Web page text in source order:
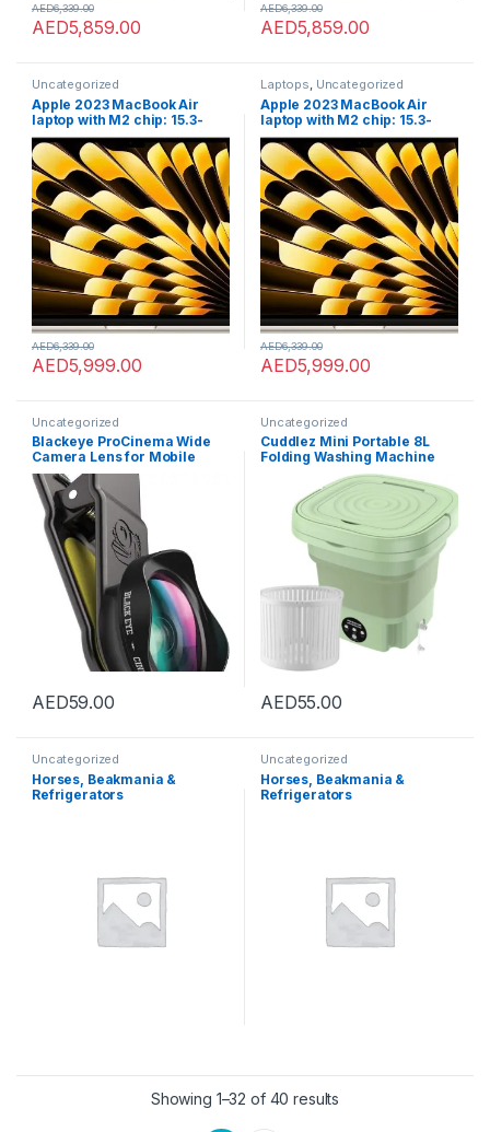
AED5,859.00
AED6,339.00
AED5,859.00
AED6,339.00
Uncategorized
Apple 2023 MacBook Air
laptop with M2 chip: 15.3-
inch Liquid Retina display,
8GB GB RAM, 512GB;GB SSD
storage, Touch ID. Works
with iPhone/iPad; Starlight;
Arabic/English
AED5,999.00
AED6,339.00
Laptops Uncategorized
Apple 2023 MacBook Air
laptop with M2 chip: 15.3-
inch Liquid Retina display,
8GB GB RAM, 512GB;GB SSD
storage, Touch ID. Works
with iPhone/iPad; Starlight;
Arabic/English
AED5,999.00
AED6,339.00
Uncategorized
Blackeye ProCinema Wide
Camera Lens for Mobile
Phones – Black (CW001)
AED59.00
Uncategorized
Cuddlez Mini Portable 8L
Folding Washing Machine
with Spin Dryer Ultrasonic
Cleaning sterilization
Automatic Travel Washer
with Drain Basket,for
Underwear Socks Baby
Clothes Towels (Green)
AED55.00
Uncategorized
Horses, Beakmania &
Refrigerators
Uncategorized
Horses, Beakmania &
Refrigerators
Showing 1–32 of 40 results